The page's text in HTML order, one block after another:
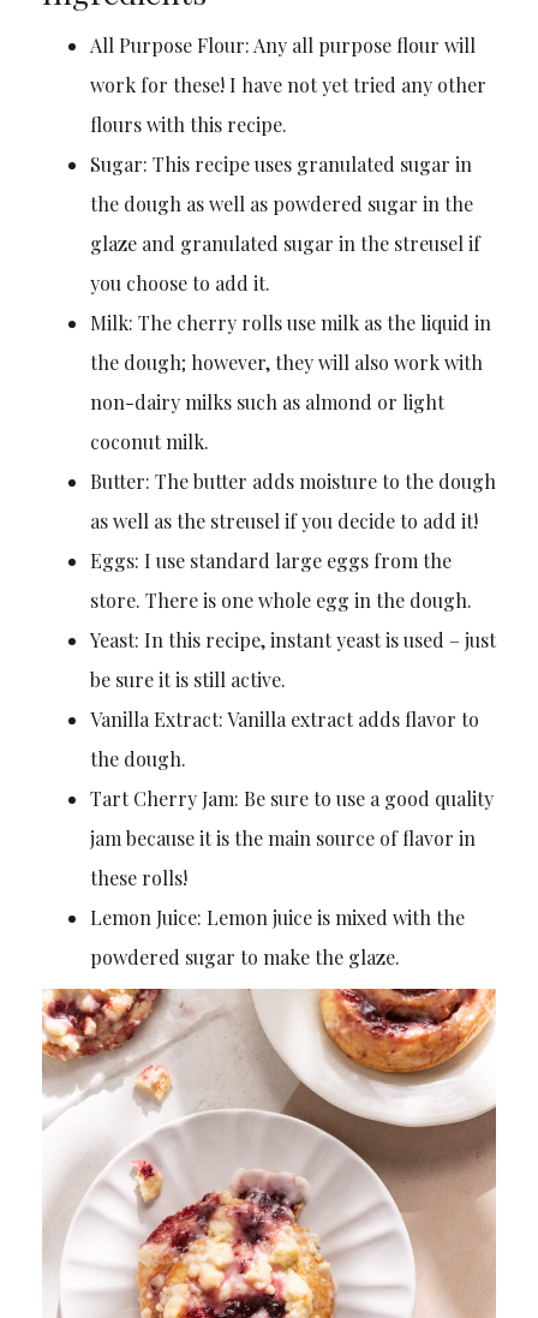
All Purpose Flour: Any all purpose flour will
work for these! I have not yet tried any other
flours with this recipe.
Sugar: This recipe uses granulated sugar in
the dough as well as powdered sugar in the
glaze and granulated sugar in the streusel if
you choose to add it.
Milk: The cherry rolls use milk as the liquid in
the dough; however, they will also work with
non-dairy milks such as almond or light
coconut milk.
Butter: The butter adds moisture to the dough
as well as the streusel if you decide to add it!
Eggs: I use standard large eggs from the
store. There is one whole egg in the dough.
Yeast: In this recipe, instant yeast is used – just
be sure it is still active.
Vanilla Extract: Vanilla extract adds flavor to
the dough.
Tart Cherry Jam: Be sure to use a good quality
jam because it is the main source of flavor in
these rolls!
Lemon Juice: Lemon juice is mixed with the
powdered sugar to make the glaze.